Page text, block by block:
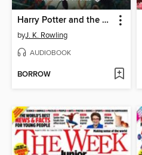
Harry Potter and the Sorcerer's Stone
byJ. K. Rowling
AUDIOBOOK
BORROW